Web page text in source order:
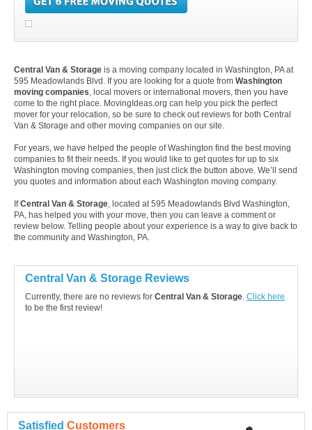
Central Van & Storage is a moving company located in Washington, PA at
595 Meadowlands Blvd. If you are looking for a quote from Washington
moving companies, local movers or international movers, then you have
come to the right place. MovingIdeas.org can help you pick the perfect
mover for your relocation, so be sure to check out reviews for both Central
Van & Storage and other moving companies on our site.
For years, we have helped the people of Washington find the best moving
companies to fit their needs. If you would like to get quotes for up to six
Washington moving companies, then just click the button above. We’ll send
you quotes and information about each Washington moving company.
IfCentral Van & Storage, located at 595 Meadowlands Blvd Washington,
PA, has helped you with your move, then you can leave a comment or
review below. Telling people about your experience is a way to give back to
the community and Washington, PA.
Central Van & Storage Reviews
Currently, there are no reviews for Central Van & Storage. Click here
to be the first review!
Satisfied Customers